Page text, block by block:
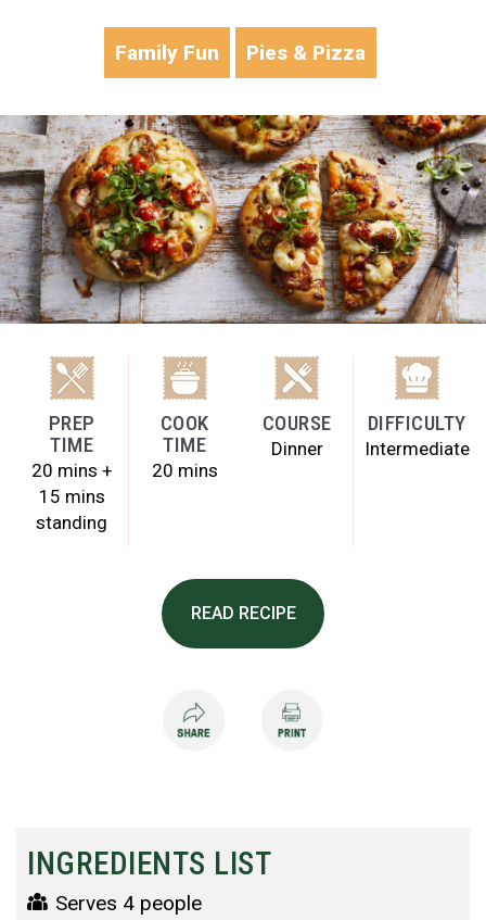
Family Fun Pies & Pizza
PREP
TIME
20 mins +
15 mins
standing
COOK
TIME
20 mins
COURSE
Dinner
DIFFICULTY
Intermediate
READ RECIPE
INGREDIENTS LIST
Serves 4 people